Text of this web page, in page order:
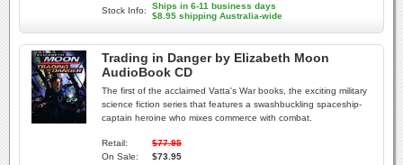
Stock Info:
Ships in 6-11 business days
$8.95 shipping Australia-wide
Trading in Danger by Elizabeth Moon
AudioBook CD
The first of the acclaimed Vatta's War books, the exciting military
science fiction series that features a swashbuckling spaceship-
captain heroine who mixes commerce with combat.
Retail:
$77.95
On Sale:
$73.95